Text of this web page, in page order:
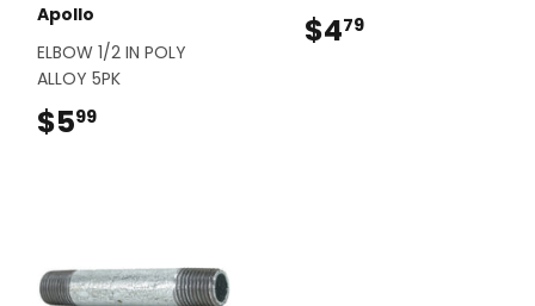
Apollo
ELBOW 1/2 IN POLY
ALLOY 5PK
$599
$479